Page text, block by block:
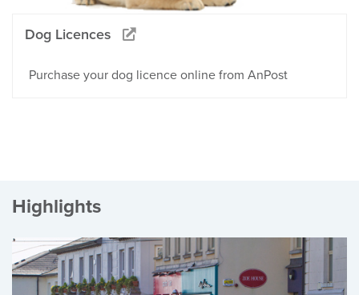
Dog Licences
Purchase your dog licence online from AnPost
Highlights